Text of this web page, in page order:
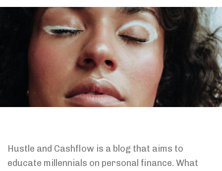
Hustle and Cashflow is a blog that aims to
educate millennials on personal finance. What